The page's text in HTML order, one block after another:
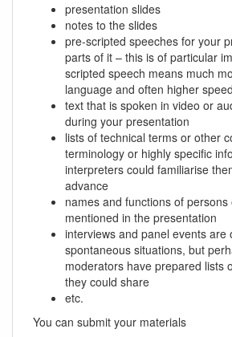
presentation slides
notes to the slides
pre-scripted speeches for your
parts of it – this is of particular
scripted speech means much
language and often higher speed
text that is spoken in video or
during your presentation
lists of technical terms or other
terminology or highly specific
interpreters could familiarise
advance
names and functions of
mentioned in the presentation
interviews and panel events are
spontaneous situations, but
moderators have prepared lists
they could share
etc.
You can submit your materials